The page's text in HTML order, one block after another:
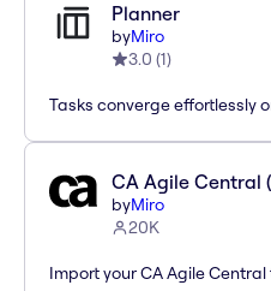
Planner
byMiro
3.0 (1)
Tasks converge effortlessly
CA Agile Central
byMiro
20K
Import your CA Agile